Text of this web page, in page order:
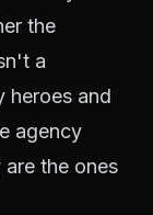
the
a
heroes and
agency
the ones